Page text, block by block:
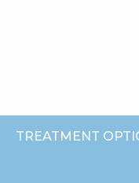
TREATMENT